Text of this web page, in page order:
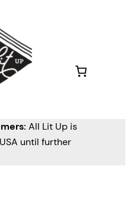
All Lit Up is
until further